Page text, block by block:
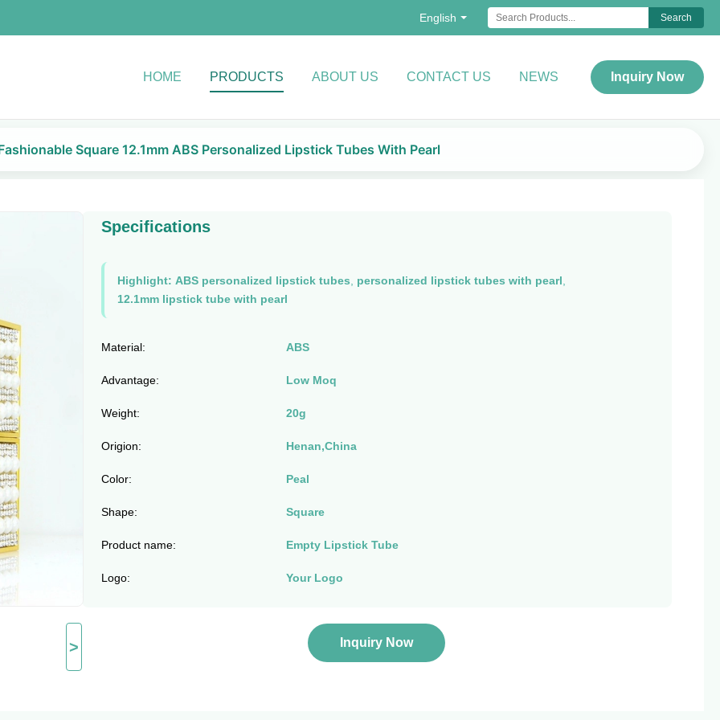
English Search
HOME PRODUCTS ABOUT US CONTACT US NEWS Inquiry Now
Square 12.1mm ABS Personalized Lipstick Tubes With Pearl
>
Specifications
Highlight: ABS personalized lipstick tubes personalized lipstick tubes with pearl
12.1mm lipstick tube with pearl
Material: ABS
Advantage: Low Moq
Weight: 20g
Origion: Henan,China
Color: Peal
Shape: Square
Product name: Empty Lipstick Tube
Logo: Your Logo
Inquiry Now